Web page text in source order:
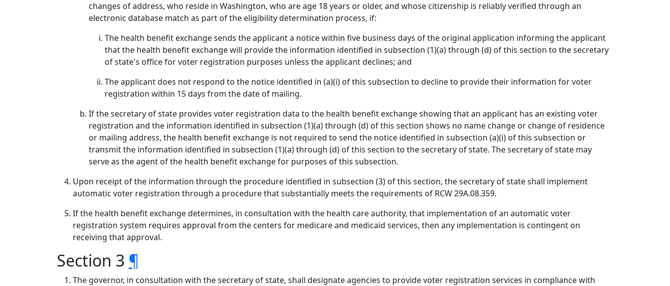
changes of address, who reside in Washington, who are age 18 years or older, and whose citizenship is reliably verified through an
electronic database match as part of the eligibility determination process, if:
The health benefit exchange sends the applicant a notice within five business days of the original application informing the applicant
that the health benefit exchange will provide the information identified in subsection (1)(a) through (d) of this section to the secretary
of state's office for voter registration purposes unless the applicant declines; and
The applicant does not respond to the notice identified in (a)(i) of this subsection to decline to provide their information for voter
registration within 15 days from the date of mailing.
If the secretary of state provides voter registration data to the health benefit exchange showing that an applicant has an existing voter
registration and the information identified in subsection (1)(a) through (d) of this section shows no name change or change of residence
or mailing address, the health benefit exchange is not required to send the notice identified in subsection (a)(i) of this subsection or
transmit the information identified in subsection (1)(a) through (d) of this section to the secretary of state. The secretary of state may
serve as the agent of the health benefit exchange for purposes of this subsection.
Upon receipt of the information through the procedure identified in subsection (3) of this section, the secretary of state shall implement
automatic voter registration through a procedure that substantially meets the requirements of RCW 29A.08.359.
If the health benefit exchange determines, in consultation with the health care authority, that implementation of an automatic voter
registration system requires approval from the centers for medicare and medicaid services, then any implementation is contingent on
receiving that approval.
Section 3 ¶
The governor, in consultation with the secretary of state, shall designate agencies to provide voter registration services in compliance with